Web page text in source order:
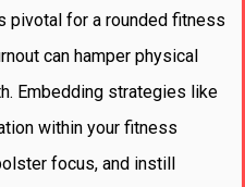
pivotal for a rounded fitness
can hamper physical
Embedding strategies like
within your fitness
focus, and instill